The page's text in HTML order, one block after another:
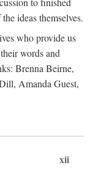
ideas themselves.
who provide us
words and
Brenna Beirne,
Amanda Guest,
xii